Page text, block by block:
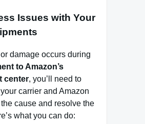
Issues with Your
or damage occurs during
to Amazon’s
center, you’ll need to
carrier and Amazon
cause and resolve the
what you can do: